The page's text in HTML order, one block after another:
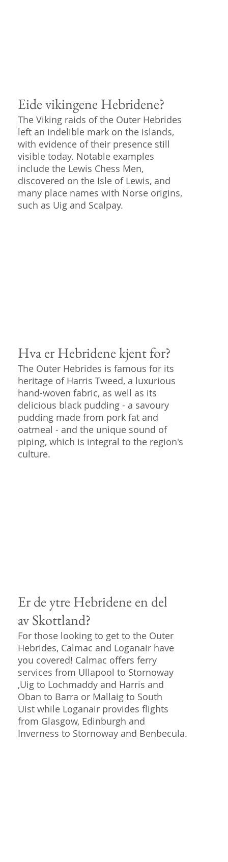
Eide vikingene Hebridene?
The Viking raids of the Outer Hebrides
left an indelible mark on the islands,
with evidence of their presence still
visible today. Notable examples
include the Lewis Chess Men,
discovered on the Isle of Lewis, and
many place names with Norse origins,
such as Uig and Scalpay.
Hva er Hebridene kjent for?
The Outer Hebrides is famous for its
heritage of Harris Tweed, a luxurious
hand-woven fabric, as well as its
delicious black pudding - a savoury
pudding made from pork fat and
oatmeal - and the unique sound of
piping, which is integral to the region's
culture.
Er de ytre Hebridene en del
av Skottland?
For those looking to get to the Outer
Hebrides, Calmac and Loganair have
you covered! Calmac offers ferry
services from Ullapool to Stornoway
,Uig to Lochmaddy and Harris and
Oban to Barra or Mallaig to South
Uist while Loganair provides flights
from Glasgow, Edinburgh and
Inverness to Stornoway and Benbecula.